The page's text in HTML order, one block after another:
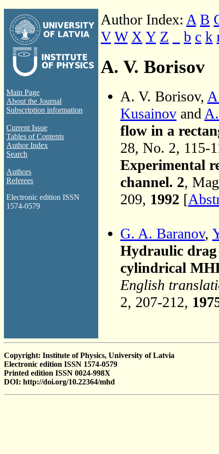
Main Page
About the Journal
Subscription information
Current Issue
Tables of Contents
Author Index
Search
Authors
Referees
Electronic edition ISSN
1574-0579
Author Index: A B
V W X Y Z b c k
A. V. Borisov
A. V. Borisov,
Kusainov and
flow in a
28, No. 2, 115-
Experimental
channel. 2,
209, 1992 [
G. A. Baranov,
Hydraulic
cylindrical
English
2, 207-212,
Copyright: Institute of Physics, University of Latvia
Electronic edition ISSN 1574-0579
Printed edition ISSN 0024-998X
DOI: http://doi.org/10.22364/mhd